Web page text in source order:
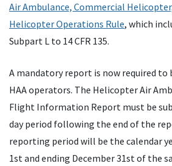
Air Ambulance, Commercial
Helicopter Operations Rule, which
Subpart L to 14 CFR 135.
A mandatory report is now required to
HAA operators. The Helicopter Air
Flight Information Report must be
day period following the end of the
reporting period will be the calendar
1st and ending December 31st of the